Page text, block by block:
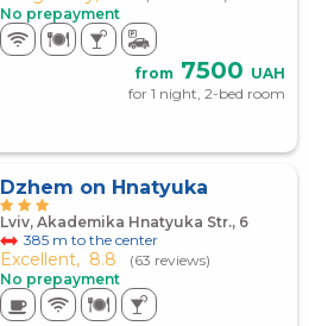
No prepayment
from 7500 UAH
for 1 night, 2-bed room
Dzhem on Hnatyuka
Lviv, Akademika Hnatyuka Str., 6
385 m to the center
Excellent, 8.8
(63 reviews)
No prepayment